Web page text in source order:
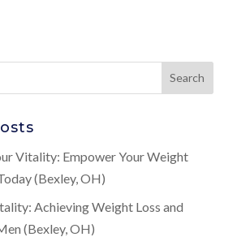
Vitality: Empower Your Weight
(Bexley, OH)
Achieving Weight Loss and
(Bexley, OH)